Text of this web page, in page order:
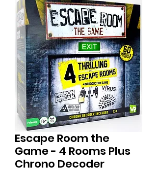
Escape Room the
Game - 4 Rooms Plus
Chrono Decoder